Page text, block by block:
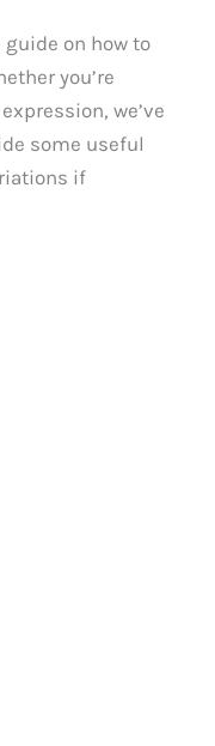
on how to
you’re
we’ve
some useful
if